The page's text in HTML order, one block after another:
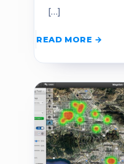
[…]
READ MORE